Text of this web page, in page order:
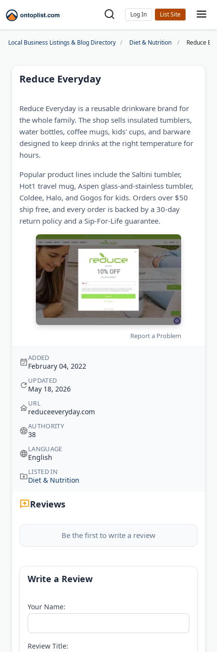
Log In
Local Business Listings & Blog Directory Diet & Nutrition Reduce
Reduce Everyday
Reduce Everyday is a reusable drinkware brand for
the whole family. The shop sells insulated tumblers,
water bottles, coffee mugs, kids' cups, and barware
designed to keep drinks at the right temperature for
hours.
Popular product lines include the Saltini tumbler,
Hot1 travel mug, Aspen glass-and-stainless tumbler,
Coldee, Halo, and Gogos for kids. Orders over $50
ship free, and every order is backed by a 30-day
return policy and a Sip-For-Life guarantee.
Report a Problem
ADDED
February 04, 2022
UPDATED
May 18, 2026
URL
reduceeveryday.com
AUTHORITY
38
LANGUAGE
English
LISTED IN
Diet & Nutrition
Reviews
Be the first to write a review
Write a Review
Your Name:
Review Title: